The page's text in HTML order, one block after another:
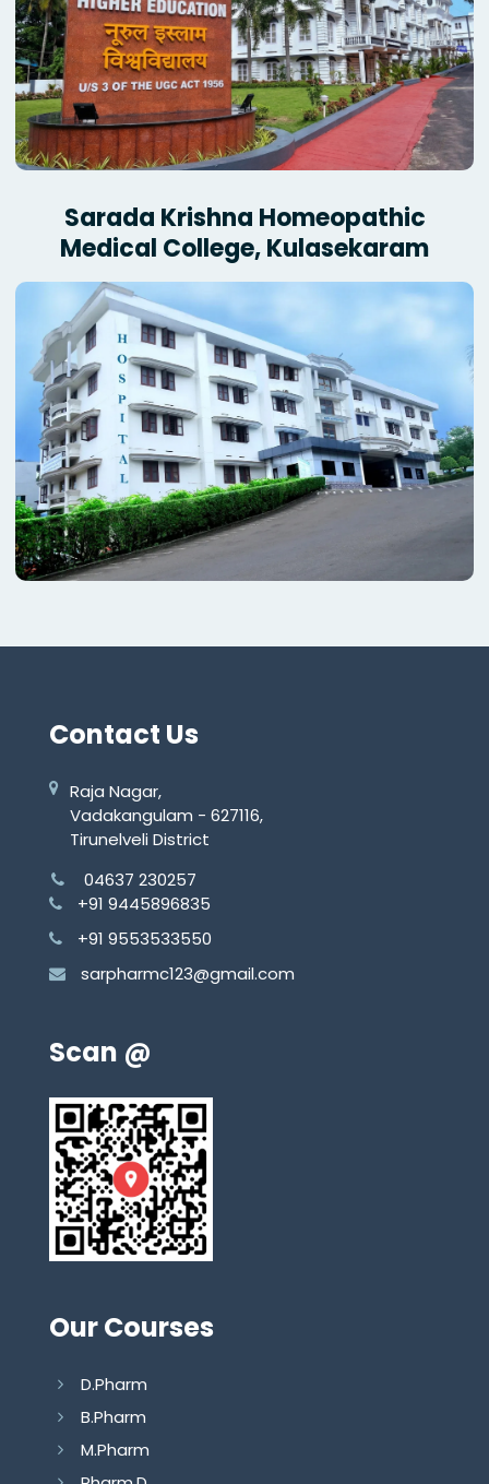
Sarada Krishna Homeopathic
Medical College, Kulasekaram
Contact Us
Raja Nagar,
Vadakangulam - 627116,
Tirunelveli District
04637 230257
+91 9445896835
+91 9553533550
sarpharmc123@gmail.com
Scan @
Our Courses
D.Pharm
B.Pharm
M.Pharm